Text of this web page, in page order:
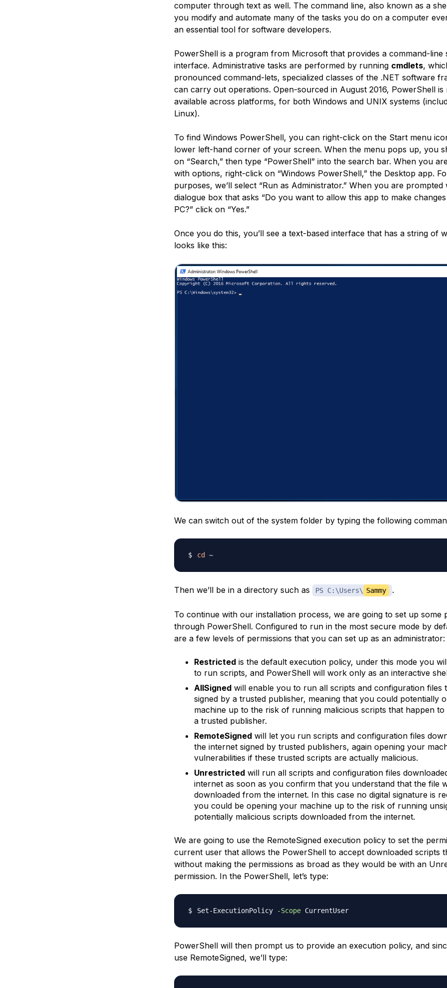
computer through text as well. The command line, also known as a
you modify and automate many of the tasks you do on a computer
an essential tool for software developers.
PowerShell is a program from Microsoft that provides a command-line
interface. Administrative tasks are performed by running cmdlets,
pronounced command-lets, specialized classes of the .NET software
can carry out operations. Open-sourced in August 2016, PowerShell is
available across platforms, for both Windows and UNIX systems
Linux).
To find Windows PowerShell, you can right-click on the Start menu
lower left-hand corner of your screen. When the menu pops up, you
on “Search,” then type “PowerShell” into the search bar. When you
with options, right-click on “Windows PowerShell,” the Desktop app.
purposes, we’ll select “Run as Administrator.” When you are prompted
dialogue box that asks “Do you want to allow this app to make
PC?” click on “Yes.”
Once you do this, you’ll see a text-based interface that has a string of
looks like this:
We can switch out of the system folder by typing the following
cd ~
Then we’ll be in a directory such as PS C:\Users\ Sammy .
To continue with our installation process, we are going to set up some
through PowerShell. Configured to run in the most secure mode by
are a few levels of permissions that you can set up as an administrator:
Restrictedis the default execution policy, under this mode you
to run scripts, and PowerShell will work only as an interactive
AllSignedwill enable you to run all scripts and configuration files
signed by a trusted publisher, meaning that you could potentially
machine up to the risk of running malicious scripts that happen to
a trusted publisher.
RemoteSignedwill let you run scripts and configuration files
the internet signed by trusted publishers, again opening your
vulnerabilities if these trusted scripts are actually malicious.
Unrestrictedwill run all scripts and configuration files
internet as soon as you confirm that you understand that the file
downloaded from the internet. In this case no digital signature is
you could be opening your machine up to the risk of running
potentially malicious scripts downloaded from the internet.
We are going to use the RemoteSigned execution policy to set the
current user that allows the PowerShell to accept downloaded scripts
without making the permissions as broad as they would be with an
permission. In the PowerShell, let’s type:
Set-ExecutionPolicy -Scope CurrentUser
PowerShell will then prompt us to provide an execution policy, and
use RemoteSigned, we’ll type: